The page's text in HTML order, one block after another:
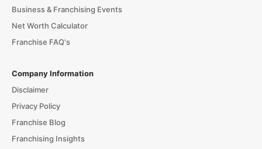
Business & Franchising Events
Net Worth Calculator
Franchise FAQ's
Company Information
Disclaimer
Privacy Policy
Franchise Blog
Franchising Insights